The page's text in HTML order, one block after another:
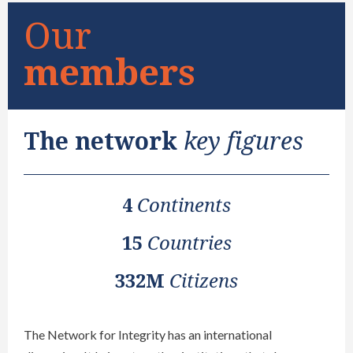
Our
members
The network key figures
4 Continents
15 Countries
332M Citizens
The Network for Integrity has an international